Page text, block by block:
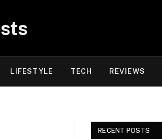
LIFESTYLE TECH REVIEWS
RECENT POSTS